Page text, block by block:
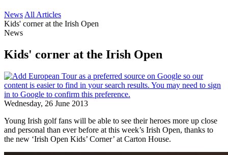
News All Articles
Kids' corner at the Irish Open
News
Kids' corner at the Irish Open
Wednesday, 26 June 2013
Young Irish golf fans will be able to see their heroes more up close
and personal than ever before at this week’s Irish Open, thanks to
the new ‘Irish Open Kids’ Corner’ at Carton House.